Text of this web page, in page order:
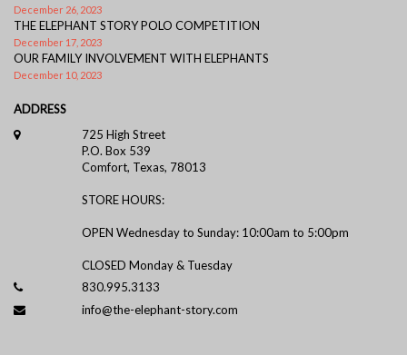
December 26, 2023
THE ELEPHANT STORY POLO COMPETITION
December 17, 2023
OUR FAMILY INVOLVEMENT WITH ELEPHANTS
December 10, 2023
ADDRESS
725 High Street
P.O. Box 539
Comfort, Texas, 78013
STORE HOURS:
OPEN Wednesday to Sunday: 10:00am to 5:00pm
CLOSED Monday & Tuesday
830.995.3133
info@the-elephant-story.com